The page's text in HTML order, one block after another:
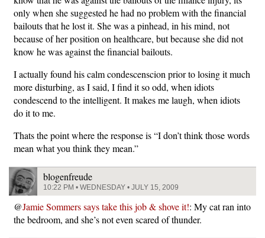
only when she suggested he had no problem with the financial
bailouts that he lost it. She was a pinhead, in his mind, not
because of her position on healthcare, but because she did not
know he was against the financial bailouts.
I actually found his calm condescenscion prior to losing it much
more disturbing, as I said, I find it so odd, when idiots
condescend to the intelligent. It makes me laugh, when idiots
do it to me.
Thats the point where the response is “I don’t think those words
mean what you think they mean.”
blogenfreude
10:22 PM • WEDNESDAY • JULY 15, 2009
@Jamie Sommers says take this job & shove it!: My cat ran into
the bedroom, and she’s not even scared of thunder.